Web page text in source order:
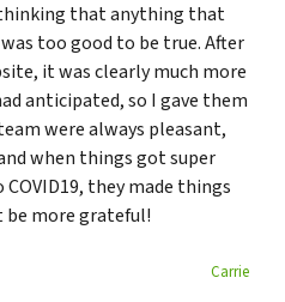
that anything that
too good to be true. After
it was clearly much more
anticipated, so I gave them
were always pleasant,
when things got super
they made things
be more grateful!
Carrie